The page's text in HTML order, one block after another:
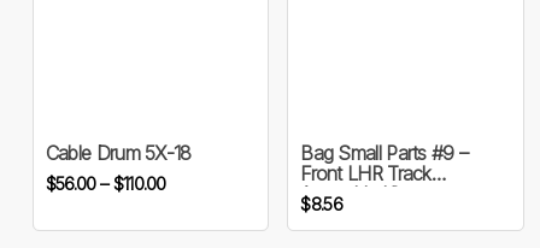
variants.
The
Cable Drum 5X-18
$56.00–$110.00Price
$56.00
Bag Small Parts #9 –
Front LHR Track
Assembly Kit
$8.56